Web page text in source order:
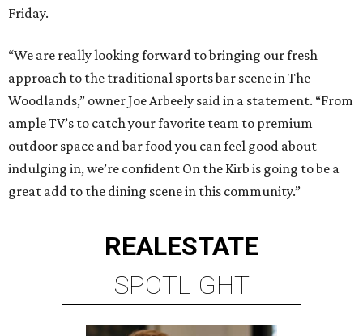
Friday.
“We are really looking forward to bringing our fresh
approach to the traditional sports bar scene in The
Woodlands,” owner Joe Arbeely said in a statement. “From
ample TV’s to catch your favorite team to premium
outdoor space and bar food you can feel good about
indulging in, we’re confident On the Kirb is going to be a
great add to the dining scene in this community.”
REALESTATE
SPOTLIGHT